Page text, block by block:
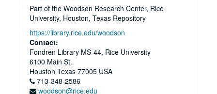
Part of the Woodson Research Center, Rice
University, Houston, Texas Repository
https://library.rice.edu/woodson
Contact:
Fondren Library MS-44, Rice University
6100 Main St.
Houston Texas 77005 USA
713-348-2586
woodson@rice.edu